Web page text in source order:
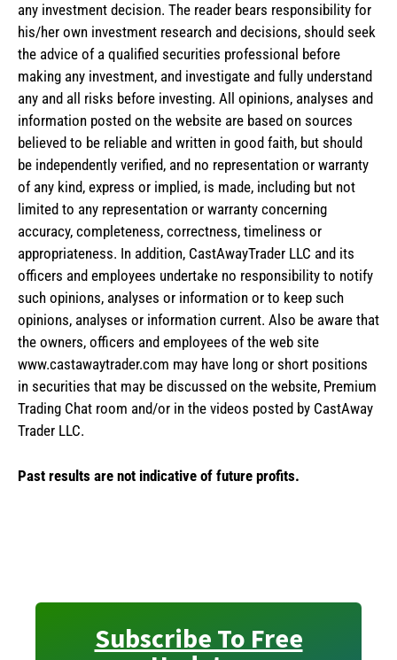
any investment decision. The reader bears responsibility for
his/her own investment research and decisions, should seek
the advice of a qualified securities professional before
making any investment, and investigate and fully understand
any and all risks before investing. All opinions, analyses and
information posted on the website are based on sources
believed to be reliable and written in good faith, but should
be independently verified, and no representation or warranty
of any kind, express or implied, is made, including but not
limited to any representation or warranty concerning
accuracy, completeness, correctness, timeliness or
appropriateness. In addition, CastAwayTrader LLC and its
officers and employees undertake no responsibility to notify
such opinions, analyses or information or to keep such
opinions, analyses or information current. Also be aware that
the owners, officers and employees of the web site
www.castawaytrader.com may have long or short positions
in securities that may be discussed on the website, Premium
Trading Chat room and/or in the videos posted by CastAway
Trader LLC.
Past results are not indicative of future profits.
Subscribe To Free